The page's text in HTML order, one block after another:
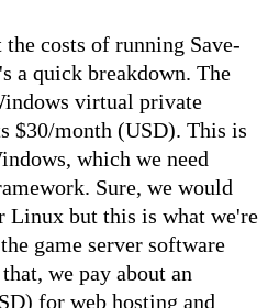
costs of running Save-
a quick breakdown. The
virtual private
$30/month (USD). This is
which we need
Sure, we would
Linux but this is what we're
game server software
we pay about an
for web hosting and